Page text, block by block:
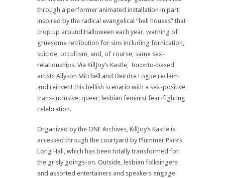
through a performer animated installation in part
inspired by the radical evangelical “hell houses” that
crop up around Halloween each year, warning of
gruesome retribution for sins including fornication,
suicide, occultism, and, of course, same sex-
relationships. Via KillJoy’s Kastle, Toronto-based
artists Allyson Mitchell and Deirdre Logue reclaim
and reinvent this hellish scenario with a sex-positive,
trans-inclusive, queer, lesbian feminist fear-fighting
celebration.
Organized by the ONE Archives, KillJoy’s Kastle is
accessed through the courtyard by Plummer Park’s
Long Hall, which has been totally transformed for
the grisly goings-on. Outside, lesbian folksingers
and assorted entertainers and speakers engage